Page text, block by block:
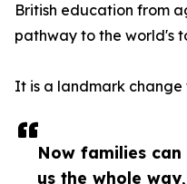
Now families
us the whole
British education from
pathway to the world's
It is a landmark